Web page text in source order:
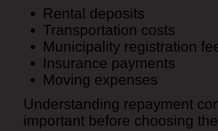
Rental deposits
Transportation costs
Municipality registration
Insurance payments
Moving expenses
Understanding repayment
important before choosing